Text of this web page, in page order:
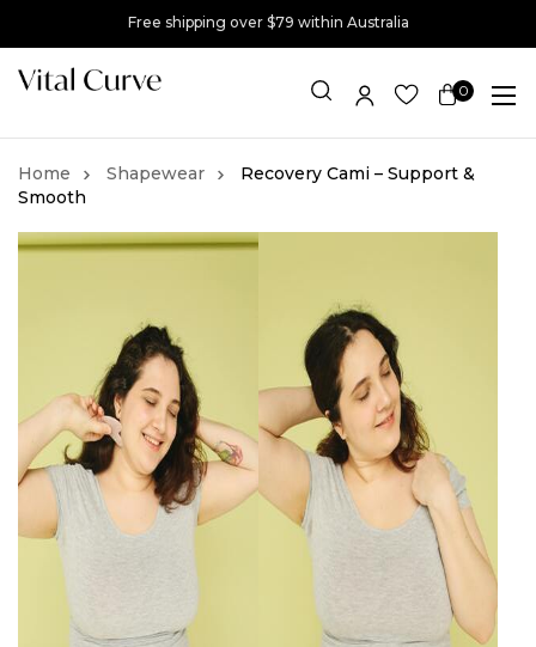
Free shipping over $79 within Australia
0
Item(s)
Shapewear
Recovery Cami – Support &
Smooth